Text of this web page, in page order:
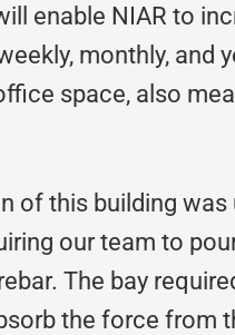
enable NIAR to
monthly, and
space, also
of this building
our team to
The bay
the force from